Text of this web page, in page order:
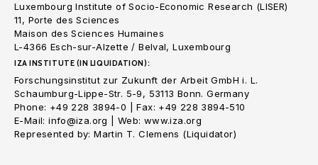
Luxembourg Institute of Socio-Economic Research (LISER)
11, Porte des Sciences
Maison des Sciences Humaines
L-4366 Esch-sur-Alzette / Belval, Luxembourg
IZA INSTITUTE (IN LIQUIDATION):
Forschungsinstitut zur Zukunft der Arbeit GmbH i. L.
Schaumburg-Lippe-Str. 5-9, 53113 Bonn. Germany
Phone: +49 228 3894-0 | Fax: +49 228 3894-510
E-Mail: info@iza.org | Web: www.iza.org
Represented by: Martin T. Clemens (Liquidator)